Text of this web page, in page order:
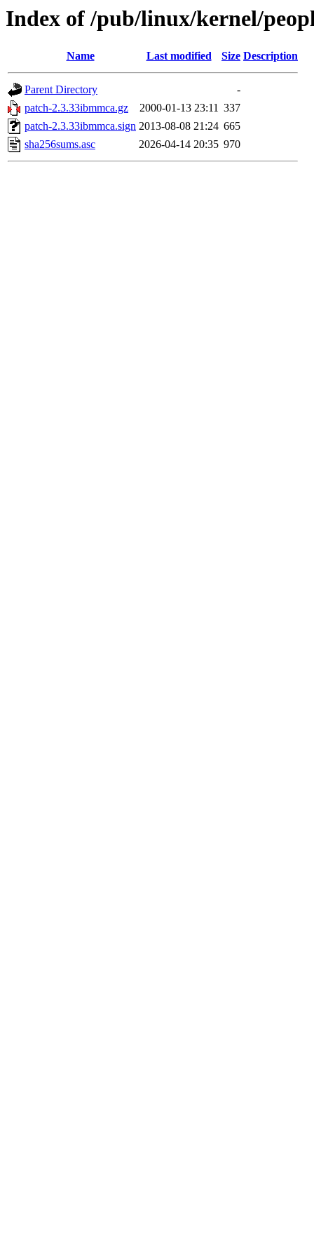
Index of /pub/linux/kernel/
Name Last modified Size Description
Parent Directory
-
patch-2.3.33ibmmca.gz
2000-01-13 23:11 337
patch-2.3.33ibmmca.sign 2013-08-08 21:24 665
sha256sums.asc
2026-04-14 20:35 970